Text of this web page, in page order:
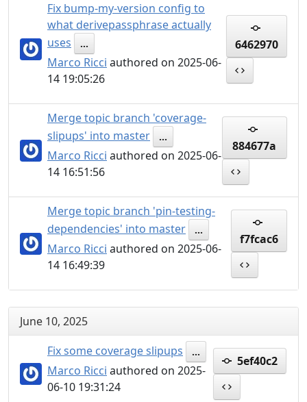
Fix bump-my-version config to
what derivepassphrase actually
uses
...
Marco Ricci authored on 2025-06-
14 19:05:26
6462970
Merge topic branch 'coverage-
slipups' into master
...
Marco Ricci authored on 2025-06-
14 16:51:56
884677a
Merge topic branch 'pin-testing-
dependencies' into master
...
Marco Ricci authored on 2025-06-
14 16:49:39
f7fcac6
June 10, 2025
Fix some coverage slipups
...
Marco Ricci authored on 2025-
06-10 19:31:24
5ef40c2